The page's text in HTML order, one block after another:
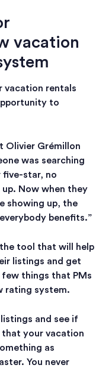
vacation
vacation rentals
to
Olivier Grémillon
was searching
star, no
Now when they
showing up, the
benefits.”
tool that will help
listings and get
things that PMs
rating system.
and see if
that your vacation
as
You never